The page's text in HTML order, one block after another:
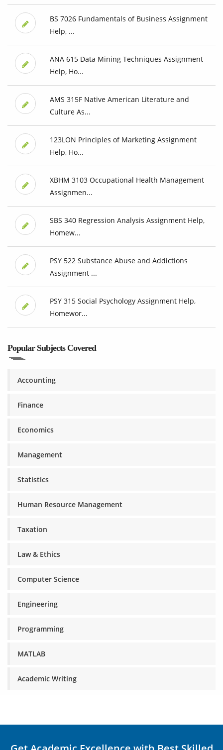
BS 7026 Fundamentals of Business Assignment
Help, ...
ANA 615 Data Mining Techniques Assignment
Help, Ho...
AMS 315F Native American Literature and
Culture As...
123LON Principles of Marketing Assignment
Help, Ho...
XBHM 3103 Occupational Health Management
Assignmen...
SBS 340 Regression Analysis Assignment Help,
Homew...
PSY 522 Substance Abuse and Addictions
Assignment ...
PSY 315 Social Psychology Assignment Help,
Homewor...
Popular Subjects Covered
Accounting
Finance
Economics
Management
Statistics
Human Resource Management
Taxation
Law & Ethics
Computer Science
Engineering
Programming
MATLAB
Academic Writing